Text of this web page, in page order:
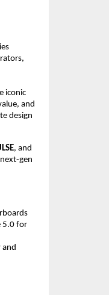
iconic
and
design
, and
gen
5.0 for
and